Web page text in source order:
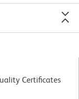
Certificates